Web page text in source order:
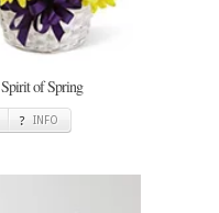
Spirit of Spring
INFO